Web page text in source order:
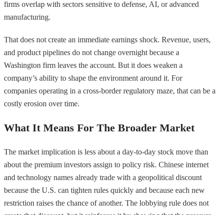
firms overlap with sectors sensitive to defense, AI, or advanced
manufacturing.
That does not create an immediate earnings shock. Revenue, users,
and product pipelines do not change overnight because a
Washington firm leaves the account. But it does weaken a
company’s ability to shape the environment around it. For
companies operating in a cross-border regulatory maze, that can be a
costly erosion over time.
What It Means For The Broader Market
The market implication is less about a day-to-day stock move than
about the premium investors assign to policy risk. Chinese internet
and technology names already trade with a geopolitical discount
because the U.S. can tighten rules quickly and because each new
restriction raises the chance of another. The lobbying rule does not